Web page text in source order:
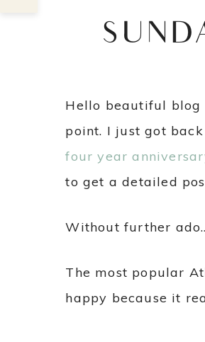
Hello beautiful blog
point. I just got
four year
to get a detailed
Without further
The most popular
happy because it